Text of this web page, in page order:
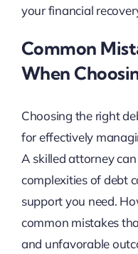
your financial
Common
When
Choosing the right
for effectively
A skilled attorney
complexities of debt
support you need.
common mistakes
and unfavorable